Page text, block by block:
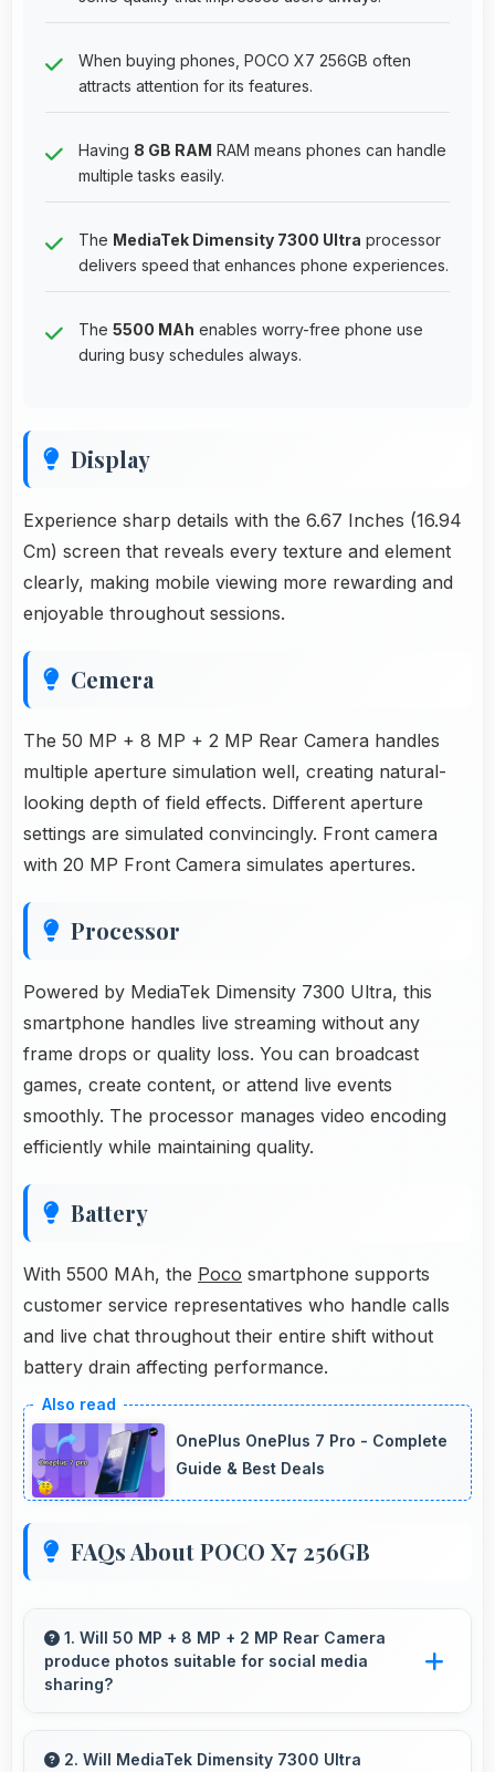
When buying phones, POCO X7 256GB often
attracts attention for its features.
Having 8 GB RAM RAM means phones can handle
multiple tasks easily.
The MediaTek Dimensity 7300 Ultra processor
delivers speed that enhances phone experiences.
The 5500 MAh enables worry-free phone use
during busy schedules always.
Display
Experience sharp details with the 6.67 Inches (16.94
Cm) screen that reveals every texture and element
clearly, making mobile viewing more rewarding and
enjoyable throughout sessions.
Cemera
The 50 MP + 8 MP + 2 MP Rear Camera handles
multiple aperture simulation well, creating natural-
looking depth of field effects. Different aperture
settings are simulated convincingly. Front camera
with 20 MP Front Camera simulates apertures.
Processor
Powered by MediaTek Dimensity 7300 Ultra, this
smartphone handles live streaming without any
frame drops or quality loss. You can broadcast
games, create content, or attend live events
smoothly. The processor manages video encoding
efficiently while maintaining quality.
Battery
With 5500 MAh, the Poco smartphone supports
customer service representatives who handle calls
and live chat throughout their entire shift without
battery drain affecting performance.
OnePlus OnePlus 7 Pro - Complete
Guide & Best Deals
FAQs About POCO X7 256GB
1. Will 50 MP + 8 MP + 2 MP Rear Camera
produce photos suitable for social media
sharing?
creates photos perfect for social media with
2. Will MediaTek Dimensity 7300 Ultra